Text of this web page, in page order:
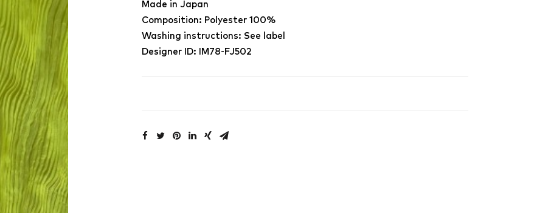
Made in Japan
Composition: Polyester 100%
Washing instructions: See label
Designer ID: IM78-FJ502